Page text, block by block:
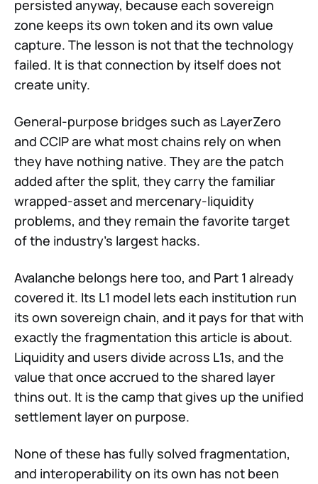
persisted anyway, because each sovereign
zone keeps its own token and its own value
capture. The lesson is not that the technology
failed. It is that connection by itself does not
create unity.
General-purpose bridges such as LayerZero
and CCIP are what most chains rely on when
they have nothing native. They are the patch
added after the split, they carry the familiar
wrapped-asset and mercenary-liquidity
problems, and they remain the favorite target
of the industry's largest hacks.
Avalanche belongs here too, and Part 1 already
covered it. Its L1 model lets each institution run
its own sovereign chain, and it pays for that with
exactly the fragmentation this article is about.
Liquidity and users divide across L1s, and the
value that once accrued to the shared layer
thins out. It is the camp that gives up the unified
settlement layer on purpose.
None of these has fully solved fragmentation,
and interoperability on its own has not been